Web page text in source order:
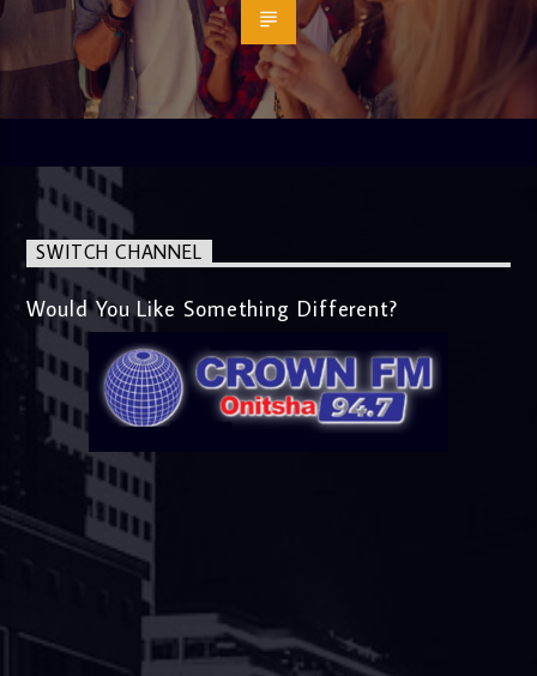
SWITCH CHANNEL
Would You Like Something Different?